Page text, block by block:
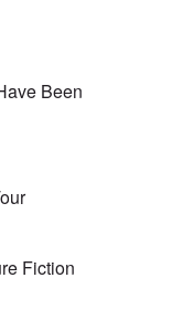
Been
Fiction